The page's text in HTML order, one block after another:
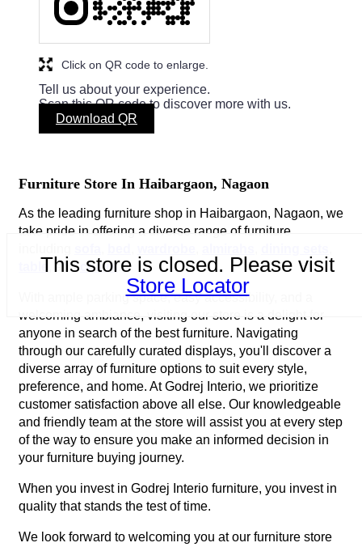
This store is closed. Please visit
Store Locator
Tell us about your experience.
Scan this QR code to discover more with us.
Download QR
Click on QR code to enlarge.
Furniture Store In Haibargaon, Nagaon
As the leading furniture shop in Haibargaon, Nagaon, we
take pride in offering a diverse range of furniture
, and chairs.
With ample parking space, easy accessibility, and a
welcoming ambiance, visiting our store is a delight for
anyone in search of the best furniture. Navigating
through our carefully curated displays, you'll discover a
diverse array of furniture options to suit every style,
preference, and home. At Godrej Interio, we prioritize
customer satisfaction above all else. Our knowledgeable
and friendly team at the store will assist you at every step
of the way to ensure you make an informed decision in
your furniture buying journey.
When you invest in Godrej Interio furniture, you invest in
quality that stands the test of time.
We look forward to welcoming you at our furniture store